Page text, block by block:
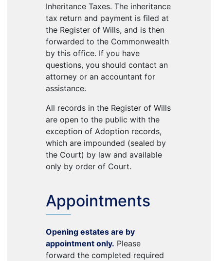
Inheritance Taxes. The inheritance
tax return and payment is filed at
the Register of Wills, and is then
forwarded to the Commonwealth
by this office. If you have
questions, you should contact an
attorney or an accountant for
assistance.
All records in the Register of Wills
are open to the public with the
exception of Adoption records,
which are impounded (sealed by
the Court) by law and available
only by order of Court.
Appointments
Opening estates are by
appointment only. Please
forward the completed required